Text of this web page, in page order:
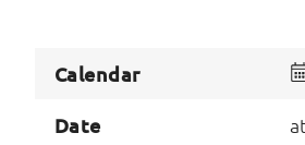
Calendar
Date